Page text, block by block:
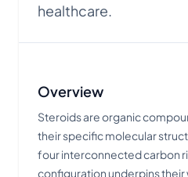
healthcare.
Overview
Steroids are organic
their specific molecular
four interconnected carbon
configuration underpins